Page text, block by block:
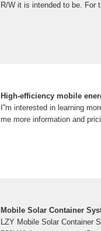
R/W it is intended to be. For
High-efficiency mobile
I''m interested in learning
me more information and
Mobile Solar Container
LZY Mobile Solar Container